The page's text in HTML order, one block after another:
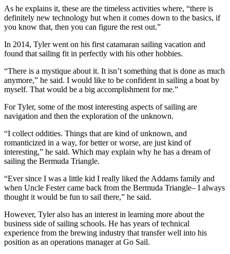
As he explains it, these are the timeless activities where, “there is
definitely new technology but when it comes down to the basics, if
you know that, then you can figure the rest out.”
In 2014, Tyler went on his first catamaran sailing vacation and
found that sailing fit in perfectly with his other hobbies.
“There is a mystique about it. It isn’t something that is done as much
anymore,” he said. I would like to be confident in sailing a boat by
myself. That would be a big accomplishment for me.”
For Tyler, some of the most interesting aspects of sailing are
navigation and then the exploration of the unknown.
“I collect oddities. Things that are kind of unknown, and
romanticized in a way, for better or worse, are just kind of
interesting,” he said. Which may explain why he has a dream of
sailing the Bermuda Triangle.
“Ever since I was a little kid I really liked the Addams family and
when Uncle Fester came back from the Bermuda Triangle– I always
thought it would be fun to sail there,” he said.
However, Tyler also has an interest in learning more about the
business side of sailing schools. He has years of technical
experience from the brewing industry that transfer well into his
position as an operations manager at Go Sail.